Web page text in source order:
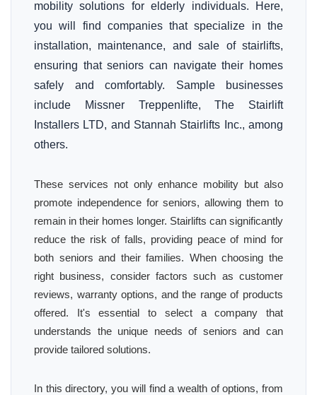
mobility solutions for elderly individuals. Here,
you will find companies that specialize in the
installation, maintenance, and sale of stairlifts,
ensuring that seniors can navigate their homes
safely and comfortably. Sample businesses
include Missner Treppenlifte, The Stairlift
Installers LTD, and Stannah Stairlifts Inc., among
others.
These services not only enhance mobility but also
promote independence for seniors, allowing them to
remain in their homes longer. Stairlifts can significantly
reduce the risk of falls, providing peace of mind for
both seniors and their families. When choosing the
right business, consider factors such as customer
reviews, warranty options, and the range of products
offered. It's essential to select a company that
understands the unique needs of seniors and can
provide tailored solutions.
In this directory, you will find a wealth of options, from